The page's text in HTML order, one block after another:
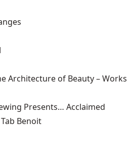
Architecture of Beauty – Works
Presents… Acclaimed
Benoit